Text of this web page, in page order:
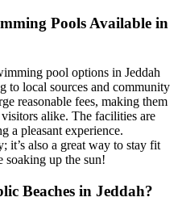
Pools Available in
pool options in Jeddah
to local sources and community
reasonable fees, making them
alike. The facilities are
a pleasant experience.
it’s also a great way to stay fit
soaking up the sun!
Beaches in Jeddah?